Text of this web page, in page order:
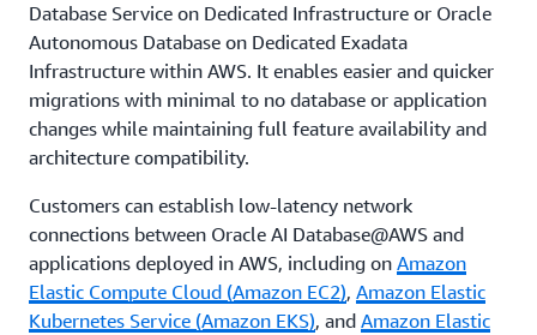
Database Service on Dedicated Infrastructure or Oracle
Autonomous Database on Dedicated Exadata
Infrastructure within AWS. It enables easier and quicker
migrations with minimal to no database or application
changes while maintaining full feature availability and
architecture compatibility.
Customers can establish low-latency network
connections between Oracle AI Database@AWS and
applications deployed in AWS, including on Amazon
Elastic Compute Cloud (Amazon EC2), Amazon Elastic
Kubernetes Service (Amazon EKS), and Amazon Elastic